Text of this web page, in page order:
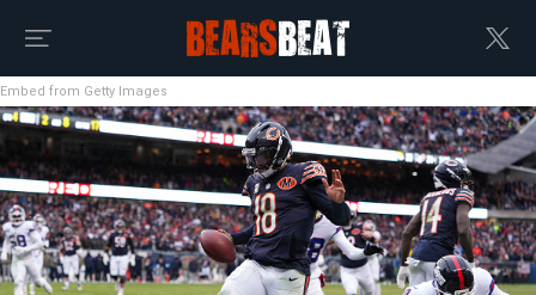
Embed from Getty Images